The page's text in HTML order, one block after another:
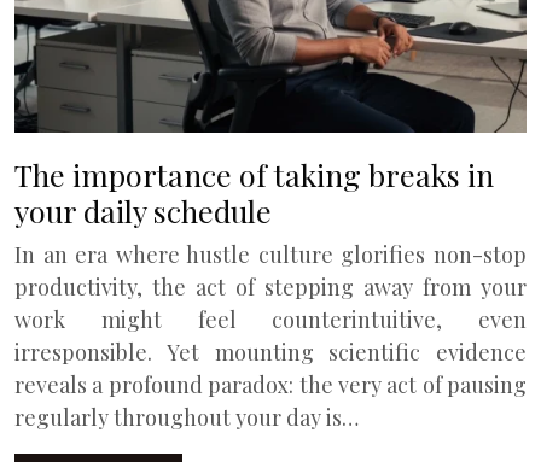
The importance of taking breaks in
your daily schedule
In an era where hustle culture glorifies non-stop
productivity, the act of stepping away from your
work might feel counterintuitive, even
irresponsible. Yet mounting scientific evidence
reveals a profound paradox: the very act of pausing
regularly throughout your day is…